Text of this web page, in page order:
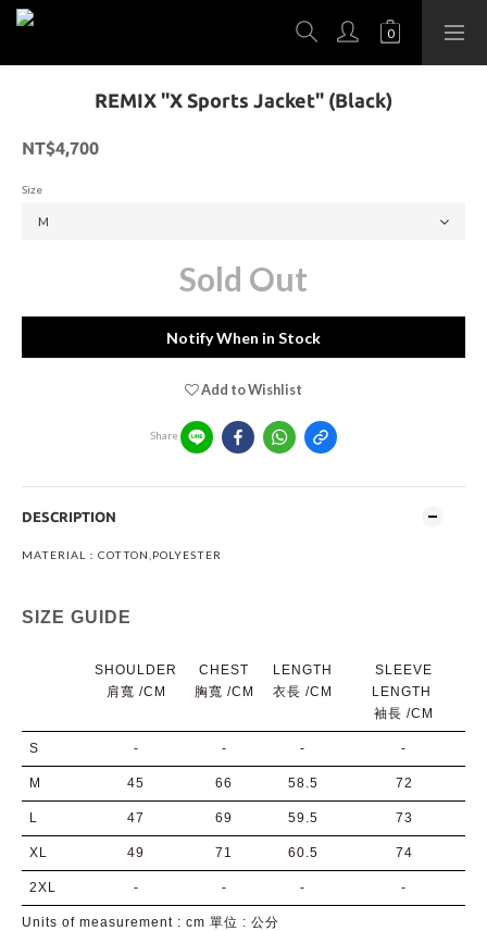
REMIX "X Sports Jacket" (Black)
NT$4,700
Size
Sold Out
Notify When in Stock
Add to Wishlist
Share
DESCRIPTION
MATERIAL：COTTON,POLYESTER
SIZE GUIDE
SHOULDER
肩寬 /CM
CHEST
胸寬 /CM
LENGTH
衣長 /CM
SLEEVE
LENGTH
袖長 /CM
S - - - -
M 45 66 58.5 72
L 47 69 59.5 73
XL 49 71 60.5 74
2XL - - - -
Units of measurement : cm 單位 : 公分